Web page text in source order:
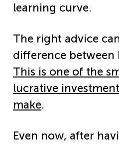
learning curve.
The right advice
difference between
This is one of the
lucrative
make.
Even now, after